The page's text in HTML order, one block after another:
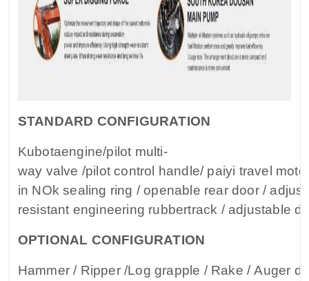
STANDARD CONFIGURATION
Kubotaengine/pilot multi-
way valve /pilot control handle/ paiyi travel
in NOk sealing ring / openable rear door /
resistant engineering rubbertrack / adjustable
OPTIONAL CONFIGURATION
Hammer / Ripper /Log grapple / Rake / Auger